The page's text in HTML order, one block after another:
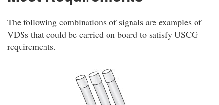
The following combinations of signals are examples of
VDSs that could be carried on board to satisfy USCG
requirements.